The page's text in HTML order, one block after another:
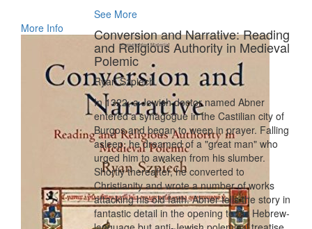
See More
More Info
Conversion and Narrative: Reading
and Religious Authority in Medieval
Polemic
Ryan Szpiech
In 1322, a Jewish doctor named Abner
entered a synagogue in the Castilian city of
Burgos and began to weep in prayer. Falling
asleep, he dreamed of a "great man" who
urged him to awaken from his slumber.
Shortly thereafter, he converted to
Christianity and wrote a number of works
attacking his old faith. Abner tells the story in
fantastic detail in the opening to his Hebrew-